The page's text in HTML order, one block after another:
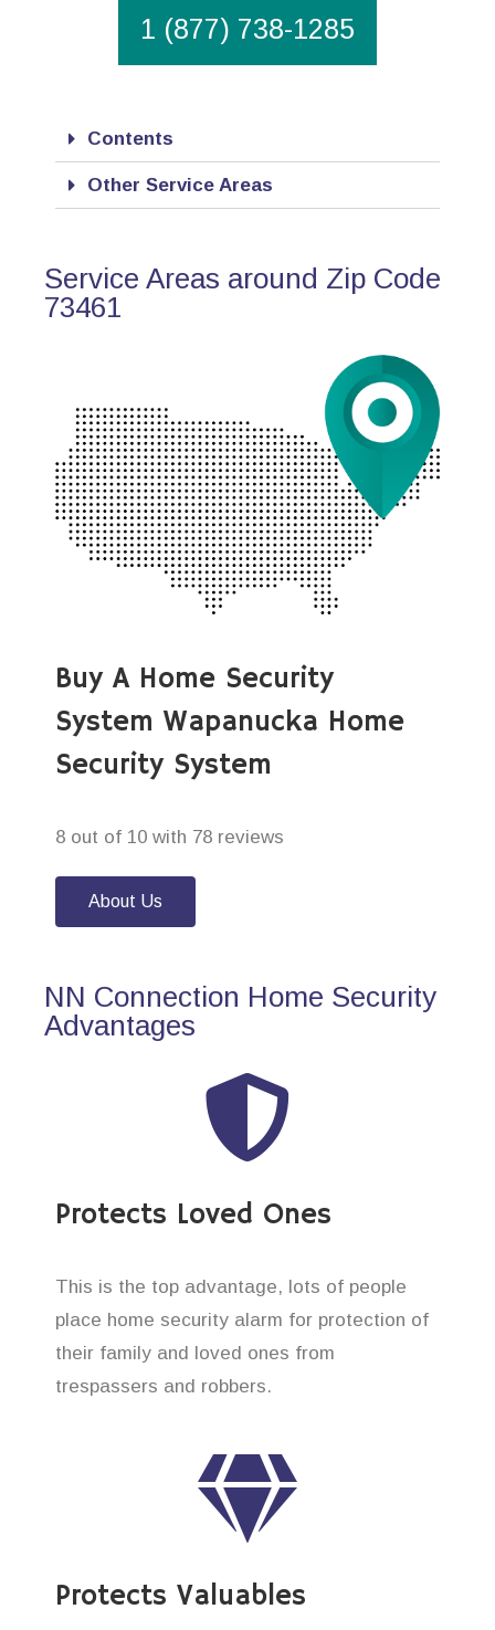
1 (877) 738-1285
Contents
Other Service Areas
Service Areas around Zip Code
73461
Buy A Home Security
System Wapanucka Home
Security System
8 out of 10 with 78 reviews
About Us
NN Connection Home Security
Advantages
Protects Loved Ones
This is the top advantage, lots of people
place home security alarm for protection of
their family and loved ones from
trespassers and robbers.
Protects Valuables